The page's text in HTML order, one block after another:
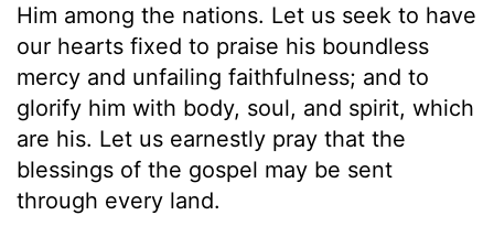
Him among the nations. Let us seek to have
our hearts fixed to praise his boundless
mercy and unfailing faithfulness; and to
glorify him with body, soul, and spirit, which
are his. Let us earnestly pray that the
blessings of the gospel may be sent
through every land.